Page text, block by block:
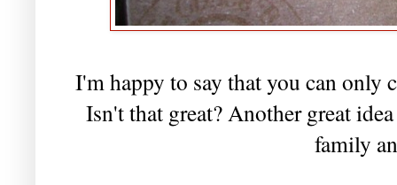
I'm happy to say that you can only
Isn't that great? Another great
family